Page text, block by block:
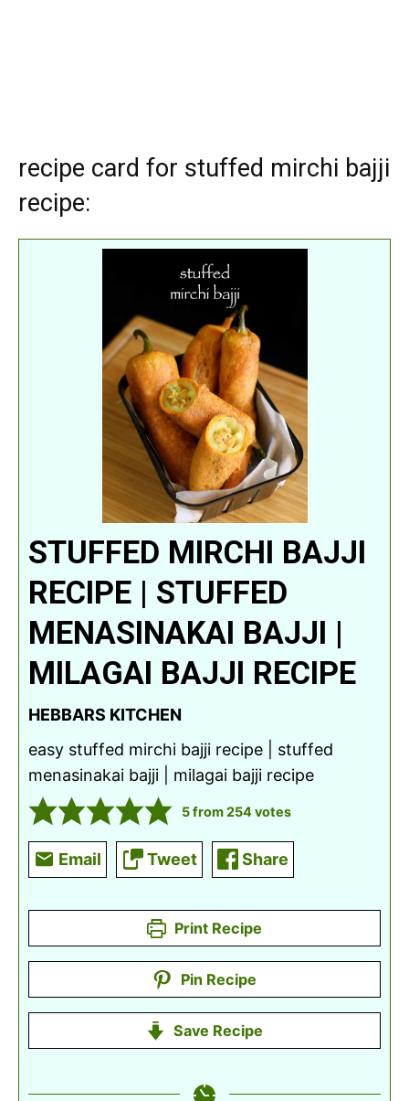
recipe card for stuffed mirchi bajji
recipe:
STUFFED MIRCHI BAJJI
RECIPE | STUFFED
MENASINAKAI BAJJI |
MILAGAI BAJJI RECIPE
HEBBARS KITCHEN
easy stuffed mirchi bajji recipe | stuffed
menasinakai bajji | milagai bajji recipe
5from254votes
Email Tweet Share
Print Recipe
Pin Recipe
Save Recipe